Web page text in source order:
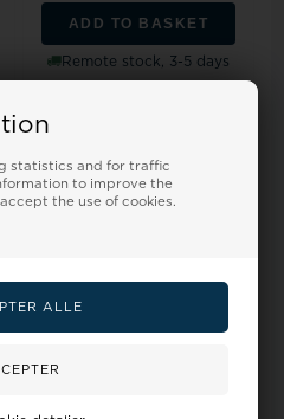
statistics and for traffic
to improve the
the use of cookies.
ADD TO BASKET
Remote stock, 3-5 days
19%
circle pendant with Tree of